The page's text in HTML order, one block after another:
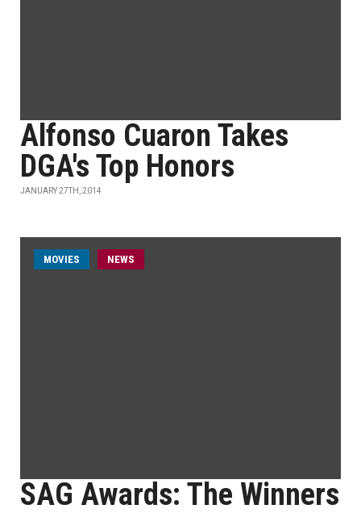
Alfonso Cuaron Takes
DGA's Top Honors
JANUARY 27TH, 2014
MOVIES NEWS
SAG Awards: The Winners